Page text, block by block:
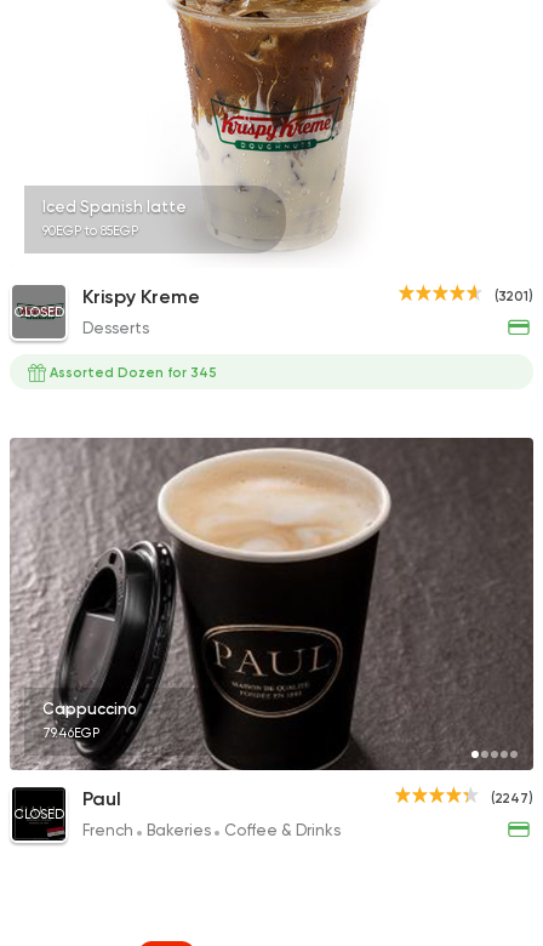
Iced Spanish latte
90EGP to 85EGP
(3201)
CLOSED
Krispy Kreme
Desserts
Assorted Dozen for 345
Cappuccino
79.46EGP
(2247)
CLOSED
Paul
French Bakeries Coffee & Drinks